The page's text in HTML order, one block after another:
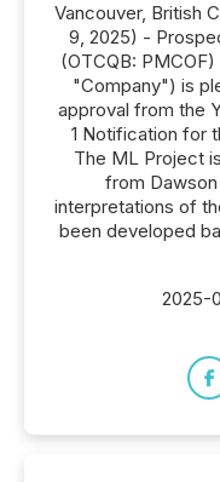
Vancouver, British
9, 2025) -
(OTCQB:
"Company") is
approval from the
1 Notification for
The ML Project
from
interpretations of
been developed
2025-